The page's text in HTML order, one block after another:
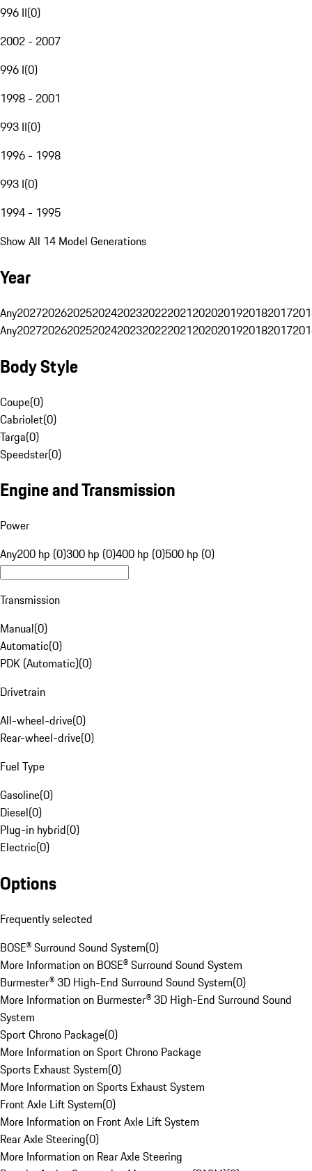
996 II(0)
2002 - 2007
996 I(0)
1998 - 2001
993 II(0)
1996 - 1998
993 I(0)
1994 - 1995
Show All 14 Model Generations
Year
Any20272026202520242023202220212020201920182017
Any20272026202520242023202220212020201920182017
Body Style
Coupe(0)
Cabriolet(0)
Targa(0)
Speedster(0)
Engine and Transmission
Power
Any200 hp (0)300 hp (0)400 hp (0)500 hp (0)
Transmission
Manual(0)
Automatic(0)
PDK (Automatic)(0)
Drivetrain
All-wheel-drive(0)
Rear-wheel-drive(0)
Fuel Type
Gasoline(0)
Diesel(0)
Plug-in hybrid(0)
Electric(0)
Options
Frequently selected
BOSE® Surround Sound System(0)
More Information on BOSE® Surround Sound System
Burmester® 3D High-End Surround Sound System(0)
More Information on Burmester® 3D High-End Surround Sound
System
Sport Chrono Package(0)
More Information on Sport Chrono Package
Sports Exhaust System(0)
More Information on Sports Exhaust System
Front Axle Lift System(0)
More Information on Front Axle Lift System
Rear Axle Steering(0)
More Information on Rear Axle Steering